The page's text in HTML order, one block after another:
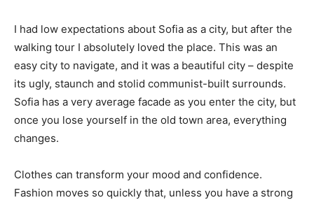
I had low expectations about Sofia as a city, but after the
walking tour I absolutely loved the place. This was an
easy city to navigate, and it was a beautiful city – despite
its ugly, staunch and stolid communist-built surrounds.
Sofia has a very average facade as you enter the city, but
once you lose yourself in the old town area, everything
changes.
Clothes can transform your mood and confidence.
Fashion moves so quickly that, unless you have a strong